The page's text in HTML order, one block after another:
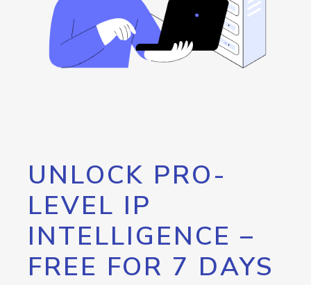
UNLOCK PRO-
LEVEL IP
INTELLIGENCE –
FREE FOR 7 DAYS